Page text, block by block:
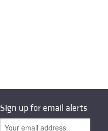
Sign up for email alerts